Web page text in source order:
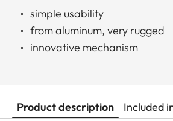
simple usability
from aluminum, very rugged
innovative mechanism
Product description Included